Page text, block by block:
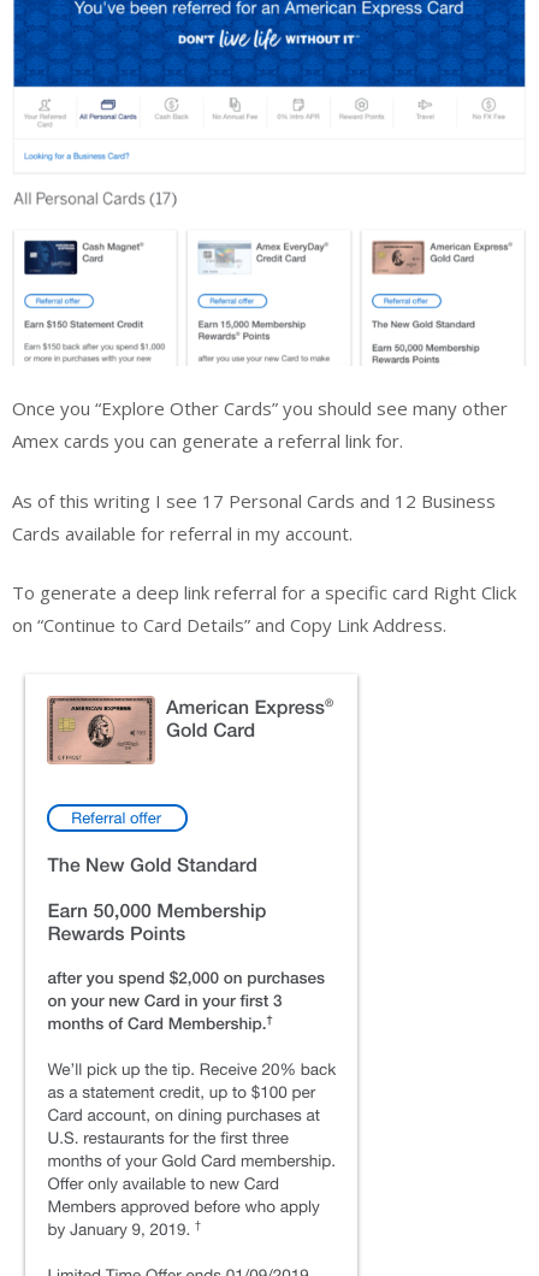
Once you “Explore Other Cards” you should see many other
Amex cards you can generate a referral link for.
As of this writing I see 17 Personal Cards and 12 Business
Cards available for referral in my account.
To generate a deep link referral for a specific card Right Click
on “Continue to Card Details” and Copy Link Address.